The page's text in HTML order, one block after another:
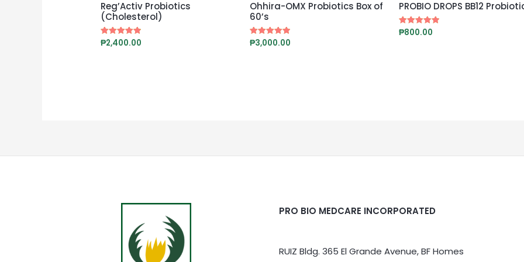
Reg’Activ Probiotics
(Cholesterol)
Rated
4.88
₱2,400.00
Ohhira-OMX Probiotics Box of
60’s
Rated
5.00
₱3,000.00
PROBIO DROPS BB12
Rated
5.00
₱800.00
PRO BIO MEDCARE INCORPORATED
RUIZ Bldg. 365 El Grande Avenue, BF Homes